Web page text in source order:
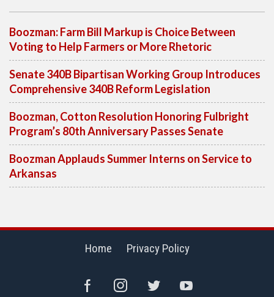
Boozman: Farm Bill Markup is Choice Between
Voting to Help Farmers or More Rhetoric
Senate 340B Bipartisan Working Group Introduces
Comprehensive 340B Reform Legislation
Boozman, Cotton Resolution Honoring Fulbright
Program’s 80th Anniversary Passes Senate
Boozman Applauds Summer Interns on Service to
Arkansas
Home Privacy Policy